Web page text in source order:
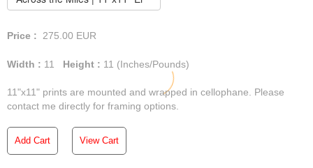
Price : 275.00 EUR
Width : 11 Height : 11 (Inches/Pounds)
11"x11" prints are mounted and wrapped in cellophane. Please
contact me directly for framing options.
Add Cart View Cart